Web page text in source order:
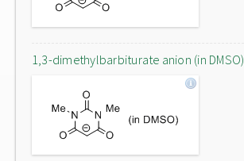
1,3-dimethylbarbiturate anion (in DMSO)